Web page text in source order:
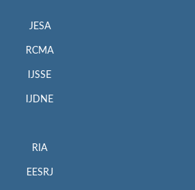
JESA
RCMA
IJSSE
IJDNE
RIA
EESRJ